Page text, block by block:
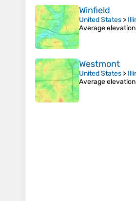
Winfield
United States >
Average elevation
Westmont
United States >
Average elevation